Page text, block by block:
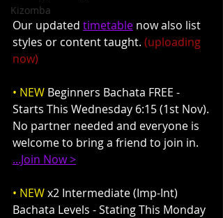
Kizomba
Our updated timetable now also list
styles or content taught. (uploading
now)
• NEW Beginners Bachata FREE -
Starts This Wednesday 6:15 (1st Nov).
No partner needed and everyone is
welcome to bring a friend to join in.
...Join Now >
• NEW x2 Intermediate (Imp-Int)
Bachata Levels - Stating This Monday